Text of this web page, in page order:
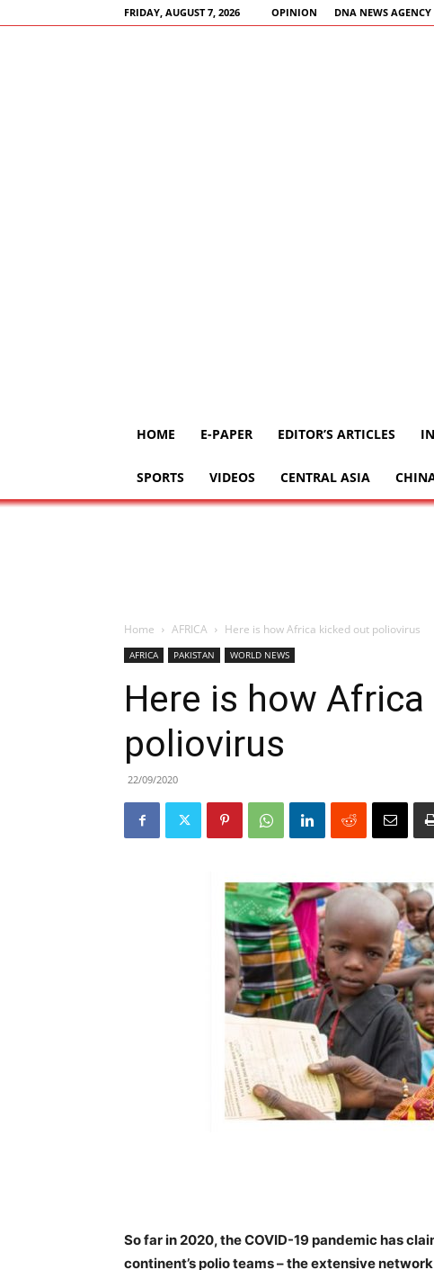
FRIDAY, AUGUST 7, 2026 OPINION DNA NEWS AGENCY
HOME E-PAPER EDITOR’S ARTICLES
SPORTS VIDEOS CENTRAL ASIA
Home AFRICA Here is how Africa kicked out poliovirus
AFRICA PAKISTAN WORLD NEWS
Here is how
poliovirus
22/09/2020
So far in 2020, the COVID-19 pandemic has
continent’s polio teams – the extensive